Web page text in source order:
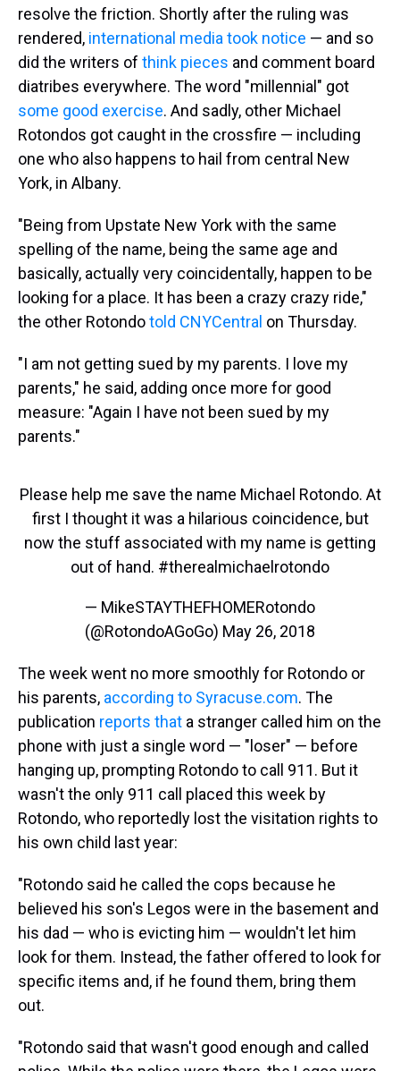
resolve the friction. Shortly after the ruling was
rendered, international media took notice — and so
did the writers of think pieces and comment board
diatribes everywhere. The word "millennial" got
some good exercise. And sadly, other Michael
Rotondos got caught in the crossfire — including
one who also happens to hail from central New
York, in Albany.
"Being from Upstate New York with the same
spelling of the name, being the same age and
basically, actually very coincidentally, happen to be
looking for a place. It has been a crazy crazy ride,"
the other Rotondotold CNYCentral on Thursday.
"I am not getting sued by my parents. I love my
parents," he said, adding once more for good
measure: "Again I have not been sued by my
parents."
Please help me save the name Michael Rotondo. At
first I thought it was a hilarious coincidence, but
now the stuff associated with my name is getting
out of hand. #therealmichaelrotondo
— MikeSTAYTHEFHOMERotondo
(@RotondoAGoGo) May 26, 2018
The week went no more smoothly for Rotondo or
his parents, according to Syracuse.com. The
publication reports that a stranger called him on the
phone with just a single word — "loser" — before
hanging up, prompting Rotondo to call 911. But it
wasn't the only 911 call placed this week by
Rotondo, who reportedly lost the visitation rights to
his own child last year:
"Rotondo said he called the cops because he
believed his son's Legos were in the basement and
his dad — who is evicting him — wouldn't let him
look for them. Instead, the father offered to look for
specific items and, if he found them, bring them
out.
"Rotondo said that wasn't good enough and called